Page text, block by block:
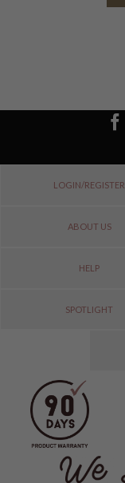
LOGIN/REGISTER
ABOUT US
HELP
SPOTLIGHT